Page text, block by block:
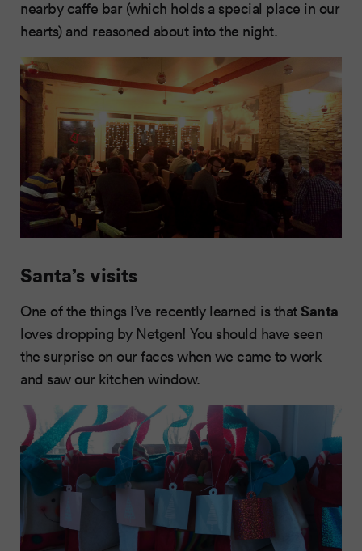
nearby caffe bar (which holds a special place in our
hearts) and reasoned about into the night.
Santa’s visits
One of the things I’ve recently learned is that Santa
loves dropping by Netgen! You should have seen
the surprise on our faces when we came to work
and saw our kitchen window.